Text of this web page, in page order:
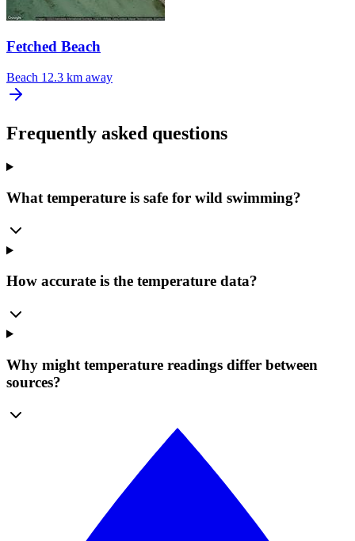
Fetched Beach
Beach 12.3 km away
Frequently asked questions
What temperature is safe for wild swimming?
How accurate is the temperature data?
Why might temperature readings differ between
sources?